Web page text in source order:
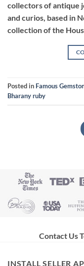
collectors of antique
and curios, based in
collection of the
Posted in Famous
Bharany ruby
Contact Us
INSTALL SELLER